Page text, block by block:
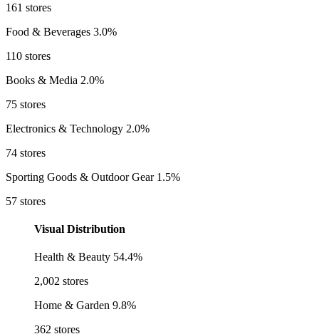
161 stores
Food & Beverages 3.0%
110 stores
Books & Media 2.0%
75 stores
Electronics & Technology 2.0%
74 stores
Sporting Goods & Outdoor Gear 1.5%
57 stores
Visual Distribution
Health & Beauty 54.4%
2,002 stores
Home & Garden 9.8%
362 stores